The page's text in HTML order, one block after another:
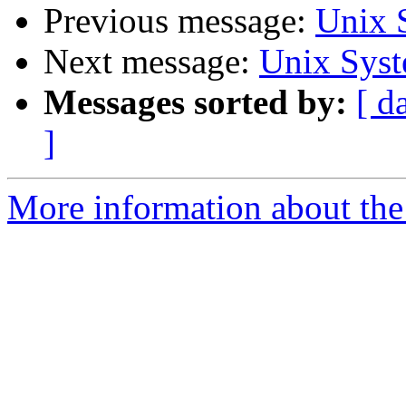
Previous message: Unix
Next message: Unix
Messages sorted by: [
]
More information about